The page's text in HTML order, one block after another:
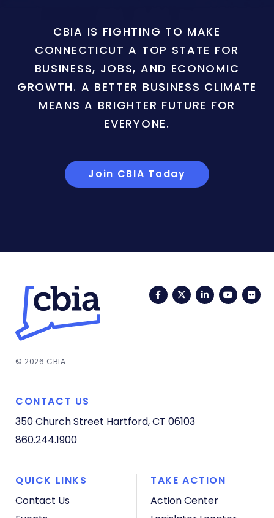
CBIA IS FIGHTING TO MAKE
CONNECTICUT A TOP STATE FOR
BUSINESS, JOBS, AND ECONOMIC
GROWTH. A BETTER BUSINESS CLIMATE
MEANS A BRIGHTER FUTURE FOR
EVERYONE.
Join CBIA Today
FacebookTwitterLinkedIn
© 2026 CBIA
CONTACT US
350 Church Street Hartford, CT 06103
860.244.1900
QUICK LINKS
Contact Us
TAKE ACTION
Action Center